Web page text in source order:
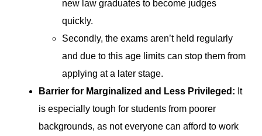
new law graduates to become judges
quickly.
Secondly, the exams aren’t held regularly
and due to this age limits can stop them from
applying at a later stage.
Barrier for Marginalized and Less Privileged: It
is especially tough for students from poorer
backgrounds, as not everyone can afford to work